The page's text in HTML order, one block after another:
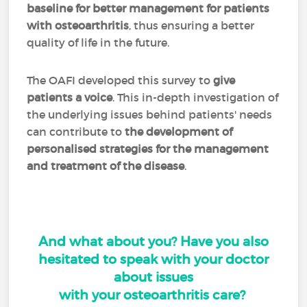
baseline for better management for patients
with osteoarthritis, thus ensuring a better
quality of life in the future.
The OAFI developed this survey togive
patients a voice. This in-depth investigation of
the underlying issues behind patients' needs
can contribute to the development of
personalised strategies for the management
and treatment of the disease.
And what about you? Have you also
hesitated to speak with your doctor
about issues
with your osteoarthritis care?